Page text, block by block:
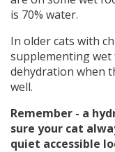
is 70% water.
In older cats with
supplementing wet
dehydration when
well.
Remember - a
sure your cat
quiet accessible